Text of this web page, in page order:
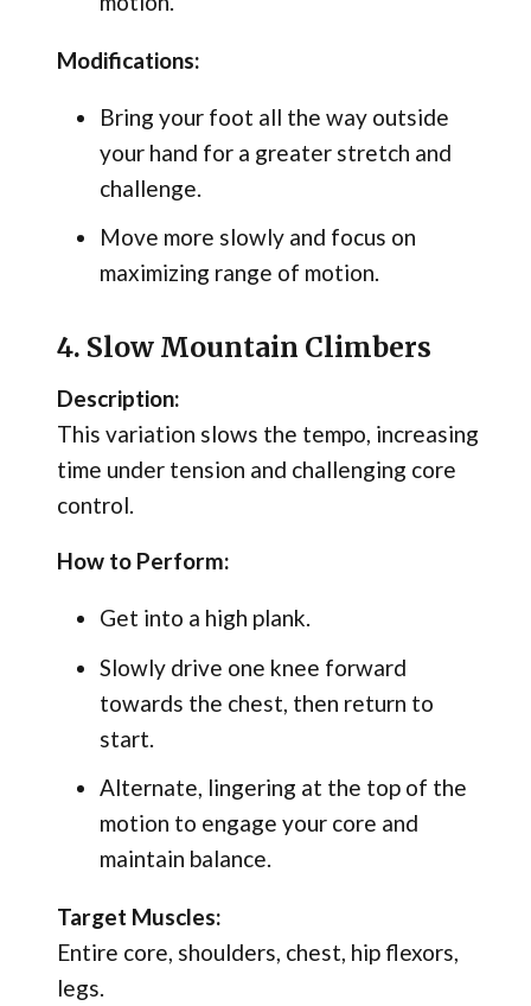
Modifications:
Bring your foot all the way outside
your hand for a greater stretch and
challenge.
Move more slowly and focus on
maximizing range of motion.
4. Slow Mountain Climbers
Description:
This variation slows the tempo, increasing
time under tension and challenging core
control.
How to Perform:
Get into a high plank.
Slowly drive one knee forward
towards the chest, then return to
start.
Alternate, lingering at the top of the
motion to engage your core and
maintain balance.
Target Muscles:
Entire core, shoulders, chest, hip flexors,
legs.